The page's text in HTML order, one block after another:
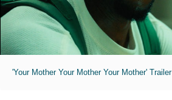
'Your Mother Your Mother Your Mother' Trailer